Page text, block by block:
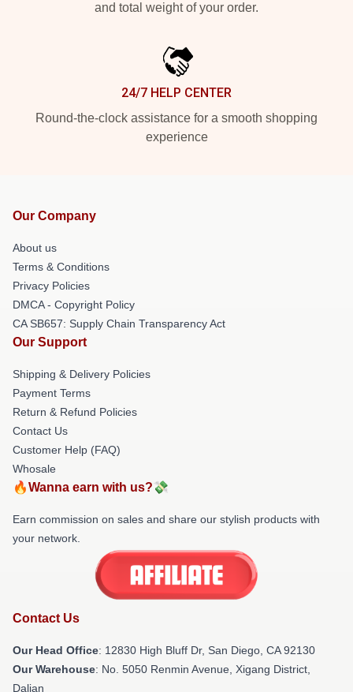
and total weight of your order.
24/7 HELP CENTER
Round-the-clock assistance for a smooth shopping
experience
Our Company
About us
Terms & Conditions
Privacy Policies
DMCA - Copyright Policy
CA SB657: Supply Chain Transparency Act
Our Support
Shipping & Delivery Policies
Payment Terms
Return & Refund Policies
Contact Us
Customer Help (FAQ)
Whosale
🔥Wanna earn with us?💸
Earn commission on sales and share our stylish products with
your network.
Contact Us
Our Head Office: 12830 High Bluff Dr, San Diego, CA 92130
Our Warehouse: No. 5050 Renmin Avenue, Xigang District,
Dalian